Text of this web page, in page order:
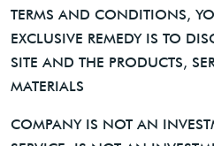
TERMS AND CONDITIONS,
EXCLUSIVE REMEDY IS TO
SITE AND THE PRODUCTS,
MATERIALS
COMPANY IS NOT AN